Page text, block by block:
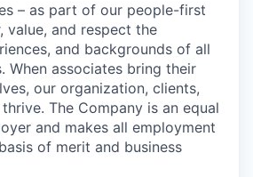
– as part of our people-first
value, and respect the
and backgrounds of all
When associates bring their
our organization, clients,
The Company is an equal
and makes all employment
of merit and business